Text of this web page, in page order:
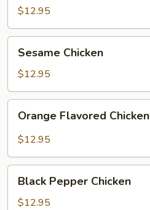
Chicken
$12.95
Chicken
Sesame Chicken
$12.95
Flavored
Chicken
Orange Flavored Chicken
$12.95
Pepper
Chicken
Black Pepper Chicken
$12.95